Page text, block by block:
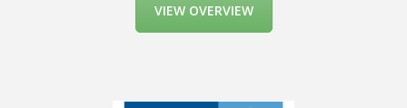
VIEW OVERVIEW